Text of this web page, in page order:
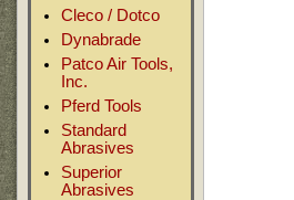
Cleco / Dotco
Dynabrade
Patco Air Tools,
Inc.
Pferd Tools
Standard
Abrasives
Superior
Abrasives